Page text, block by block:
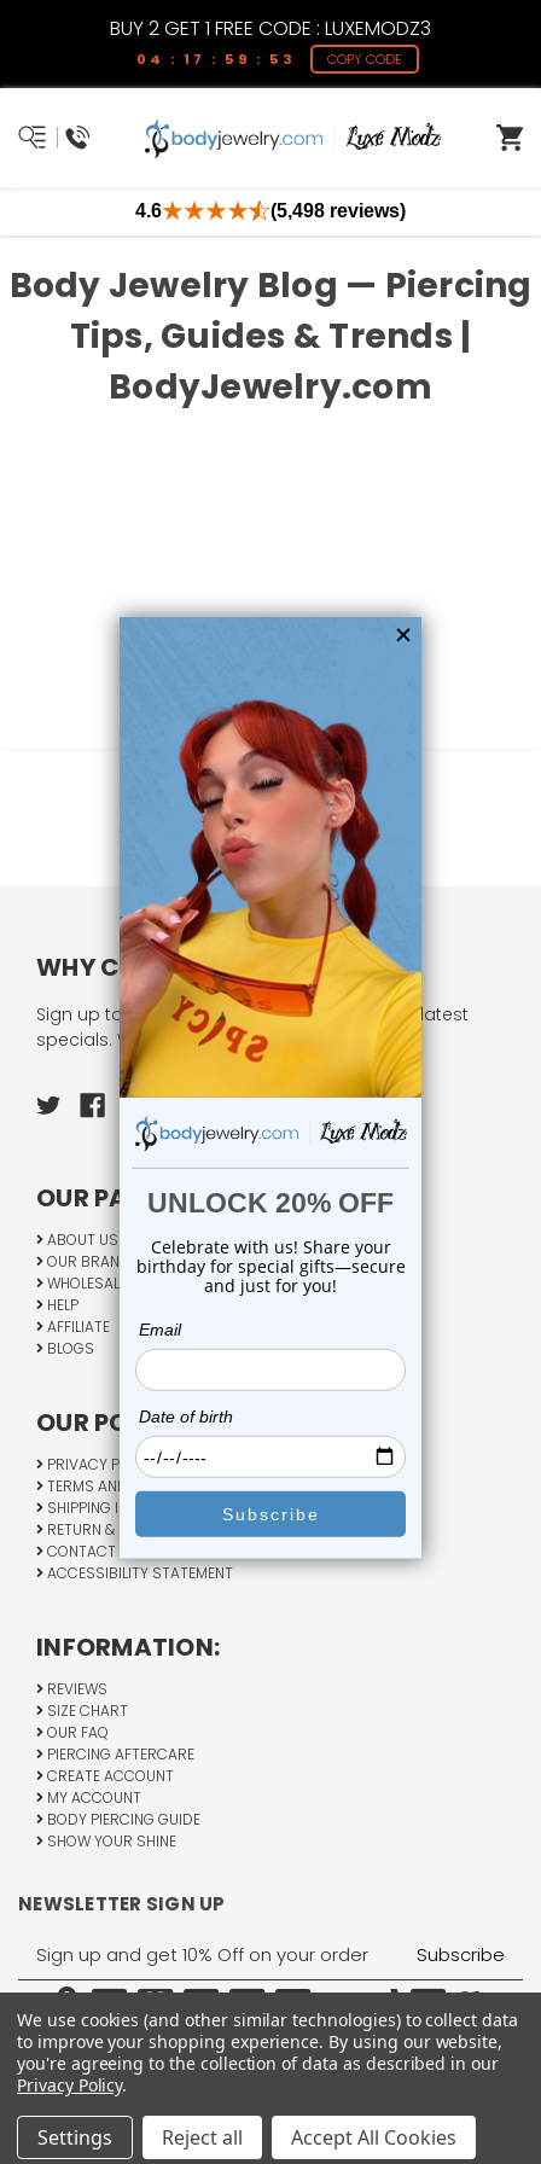
BUY 2 GET 1 FREE CODE : LUXEMODZ3
04 : 17 : 59 : 53 COPY CODE
4.6 (5,498 reviews)
Body Jewelry Blog — Piercing
Tips, Guides & Trends |
BodyJewelry.com
WHY CHOOSE US?
Sign up to our newsletter and receive all our latest
specials. We respect your privacy.
OUR PAGES:
ABOUT US
OUR BRANDS
WHOLESALE
HELP
AFFILIATE
BLOGS
OUR POLICY:
PRIVACY POLICY
TERMS AND CONDITIONS
SHIPPING INFO
RETURN & EXCHANGE
CONTACT US
ACCESSIBILITY STATEMENT
INFORMATION:
REVIEWS
SIZE CHART
OUR FAQ
PIERCING AFTERCARE
CREATE ACCOUNT
MY ACCOUNT
BODY PIERCING GUIDE
SHOW YOUR SHINE
NEWSLETTER SIGN UP
Email
Address
All Rights Reserved © 2026 BodyJewelry.com.
We use cookies (and other similar technologies) to collect data
to improve your shopping experience. By using our website,
you're agreeing to the collection of data as described in our
Privacy Policy.
Settings Reject all Accept All Cookies